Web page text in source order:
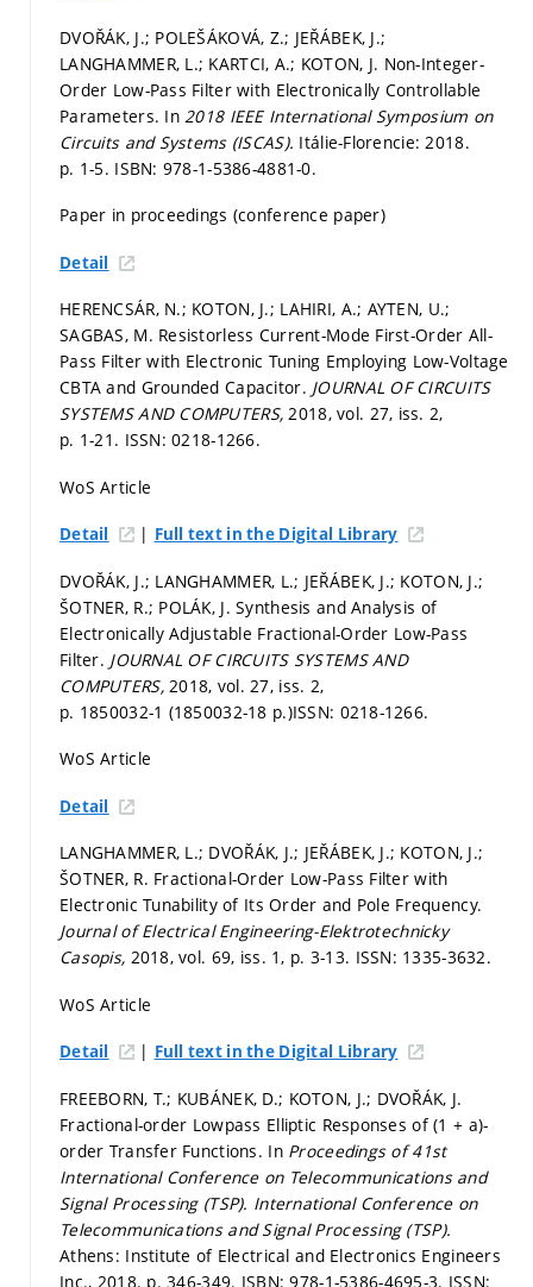
DVOŘÁK, J.; POLEŠÁKOVÁ, Z.; JEŘÁBEK, J.;
LANGHAMMER, L.; KARTCI, A.; KOTON, J. Non-Integer-
Order Low-Pass Filter with Electronically Controllable
Parameters. In2018 IEEE International Symposium on
Circuits and Systems (ISCAS). Itálie-Florencie: 2018.
p. 1-5. ISBN: 978-1-5386-4881-0.
Paper in proceedings (conference paper)
Detail
HERENCSÁR, N.; KOTON, J.; LAHIRI, A.; AYTEN, U.;
SAGBAS, M. Resistorless Current-Mode First-Order All-
Pass Filter with Electronic Tuning Employing Low-Voltage
CBTA and Grounded Capacitor. JOURNAL OF CIRCUITS
SYSTEMS AND COMPUTERS,2018, vol. 27, iss. 2,
p. 1-21. ISSN: 0218-1266.
WoS Article
Detail | Full text in the Digital Library
DVOŘÁK, J.; LANGHAMMER, L.; JEŘÁBEK, J.; KOTON, J.;
ŠOTNER, R.; POLÁK, J. Synthesis and Analysis of
Electronically Adjustable Fractional-Order Low-Pass
Filter. JOURNAL OF CIRCUITS SYSTEMS AND
COMPUTERS,2018, vol. 27, iss. 2,
p. 1850032-1 (1850032-18 p.)ISSN: 0218-1266.
WoS Article
Detail
LANGHAMMER, L.; DVOŘÁK, J.; JEŘÁBEK, J.; KOTON, J.;
ŠOTNER, R. Fractional-Order Low-Pass Filter with
Electronic Tunability of Its Order and Pole Frequency.
Journal of Electrical Engineering-Elektrotechnicky
Casopis, 2018, vol. 69, iss. 1, p. 3-13. ISSN: 1335-3632.
WoS Article
Detail | Full text in the Digital Library
FREEBORN, T.; KUBÁNEK, D.; KOTON, J.; DVOŘÁK, J.
Fractional-order Lowpass Elliptic Responses of (1 + a)-
order Transfer Functions. In Proceedings of 41st
International Conference on Telecommunications and
Signal Processing (TSP). International Conference on
Telecommunications and Signal Processing (TSP).
Athens: Institute of Electrical and Electronics Engineers
Inc., 2018. p. 346-349. ISBN: 978-1-5386-4695-3. ISSN: